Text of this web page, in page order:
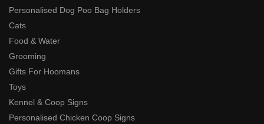
Personalised Dog Poo Bag Holders
Cats
Food & Water
Grooming
Gifts For Hoomans
Toys
Kennel & Coop Signs
Personalised Chicken Coop Signs